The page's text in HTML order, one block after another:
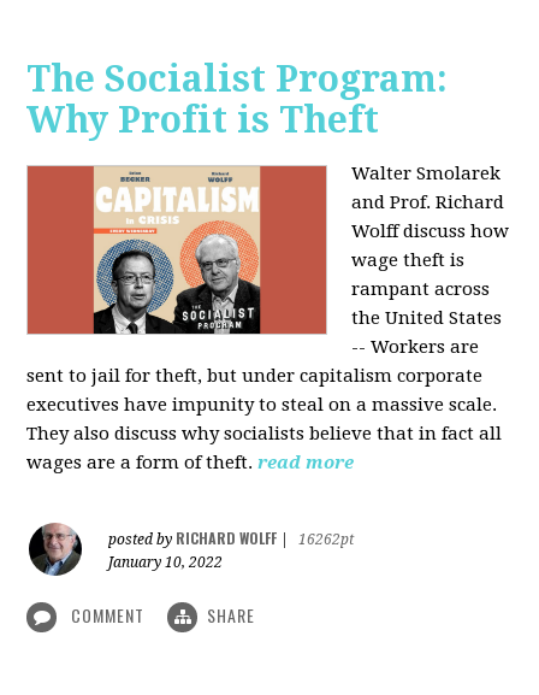
The Socialist Program:
Why Profit is Theft
Walter Smolarek
and Prof. Richard
Wolff discuss how
wage theft is
rampant across
the United States
-- Workers are
sent to jail for theft, but under capitalism corporate
executives have impunity to steal on a massive scale.
They also discuss why socialists believe that in fact all
wages are a form of theft. read more
posted by RICHARD WOLFF
16262pt
January 10, 2022
COMMENT SHARE